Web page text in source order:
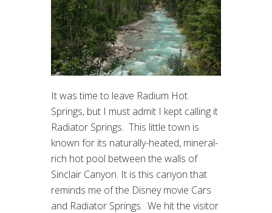
It was time to leave Radium Hot
Springs, but I must admit I kept calling it
Radiator Springs. This little town is
known for its naturally-heated, mineral-
rich hot pool between the walls of
Sinclair Canyon. It is this canyon that
reminds me of the Disney movie Cars
and Radiator Springs. We hit the visitor